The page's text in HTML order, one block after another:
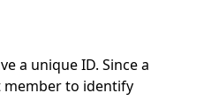
a unique ID. Since a
member to identify